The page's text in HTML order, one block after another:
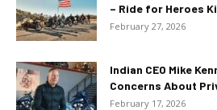
– Ride for Heroes
February 27, 2026
Indian CEO Mike
Concerns About
February 17, 2026